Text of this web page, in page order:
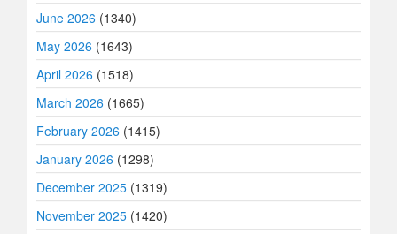
June 2026 (1340)
May 2026 (1643)
April 2026 (1518)
March 2026 (1665)
February 2026 (1415)
January 2026 (1298)
December 2025 (1319)
November 2025 (1420)